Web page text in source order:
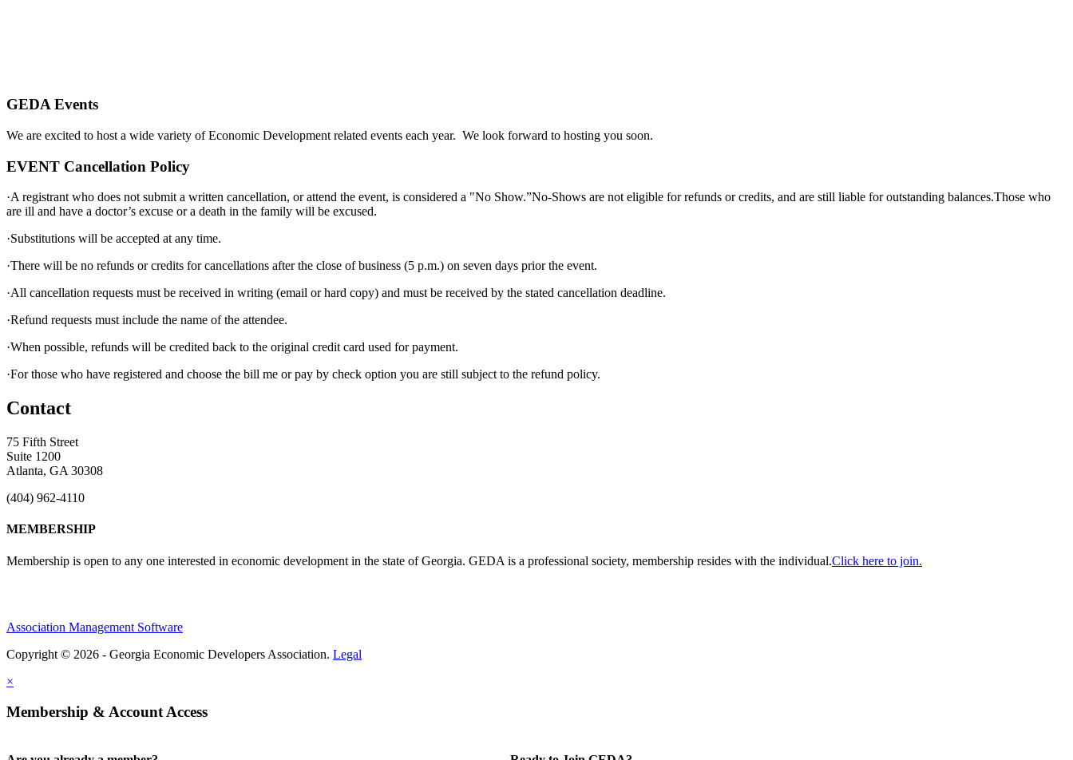
GEDA Events
We are excited to host a wide variety of Economic Development related events each year. We look forward to hosting you soon.
EVENT Cancellation Policy
·A registrant who does not submit a written cancellation, or attend the event, is considered a "No Show.”No-Shows are not eligible for refunds or credits, and are still liable for outstanding balances.Those who
are ill and have a doctor’s excuse or a death in the family will be excused.
·Substitutions will be accepted at any time.
·There will be no refunds or credits for cancellations after the close of business (5 p.m.) on seven days prior the event.
·All cancellation requests must be received in writing (email or hard copy) and must be received by the stated cancellation deadline.
·Refund requests must include the name of the attendee.
·When possible, refunds will be credited back to the original credit card used for payment.
·For those who have registered and choose the bill me or pay by check option you are still subject to the refund policy.
Contact
75 Fifth Street
Suite 1200
Atlanta, GA 30308
(404) 962-4110
MEMBERSHIP
Membership is open to any one interested in economic development in the state of Georgia. GEDA is a professional society, membership resides with the individual.Click here to join.
Association Management Software
Copyright © 2026 - Georgia Economic Developers Association. Legal
×
Membership & Account Access